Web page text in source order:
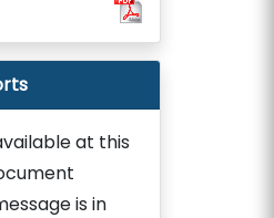
at this
is in